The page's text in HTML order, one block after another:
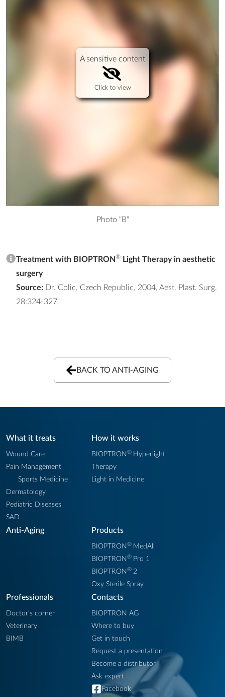
A sensitive content
Click to view
Photo "B"
Treatment with BIOPTRON® Light Therapy in aesthetic
surgery
Source: Dr. Colic, Czech Republic, 2004, Aest. Plast. Surg.
28:324-327
BACK TO ANTI-AGING
What it treats
Wound Care
Pain Management
Sports Medicine
Dermatology
Pediatric Diseases
SAD
How it works
BIOPTRON® Hyperlight
Therapy
Light in Medicine
Anti-Aging Products
BIOPTRON® MedAll
BIOPTRON® Pro 1
BIOPTRON® 2
Oxy Sterile Spray
Professionals
Doctor's corner
Veterinary
BIMB
Contacts
BIOPTRON AG
Where to buy
Get in touch
Request a presentation
Become a distributor
Ask expert
Facebook